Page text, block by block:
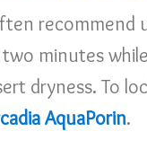
recommend
minutes
dryness. To
AquaPorin.